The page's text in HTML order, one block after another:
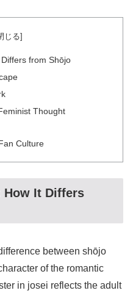
from Shōjo
Thought
Culture
How It Differs
between shōjo
of the romantic
in josei reflects the adult